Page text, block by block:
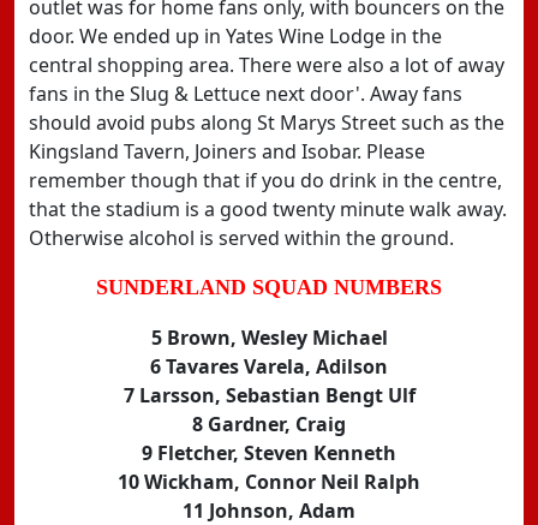
outlet was for home fans only, with bouncers on the
door. We ended up in Yates Wine Lodge in the
central shopping area. There were also a lot of away
fans in the Slug & Lettuce next door'. Away fans
should avoid pubs along St Marys Street such as the
Kingsland Tavern, Joiners and Isobar. Please
remember though that if you do drink in the centre,
that the stadium is a good twenty minute walk away.
Otherwise alcohol is served within the ground.
SUNDERLAND SQUAD NUMBERS
5 Brown, Wesley Michael
6 Tavares Varela, Adilson
7 Larsson, Sebastian Bengt Ulf
8 Gardner, Craig
9 Fletcher, Steven Kenneth
10 Wickham, Connor Neil Ralph
11 Johnson, Adam